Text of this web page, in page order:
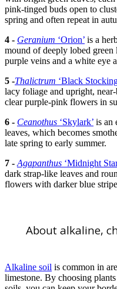
pink-tinged buds open to
spring and often repeat in
4 - Geranium ‘Orion’ is a
mound of deeply lobed
purple veins and a white eye
5 -Thalictrum ‘Black
lacy foliage and upright,
clear purple-pink flowers in
6 - Ceanothus ‘Skylark’ is an
leaves, which becomes
late spring to early summer.
7 - Agapanthus ‘Midnight
dark strap-like leaves and
flowers with darker blue
About alkaline,
Alkaline soil is common in
limestone. By choosing